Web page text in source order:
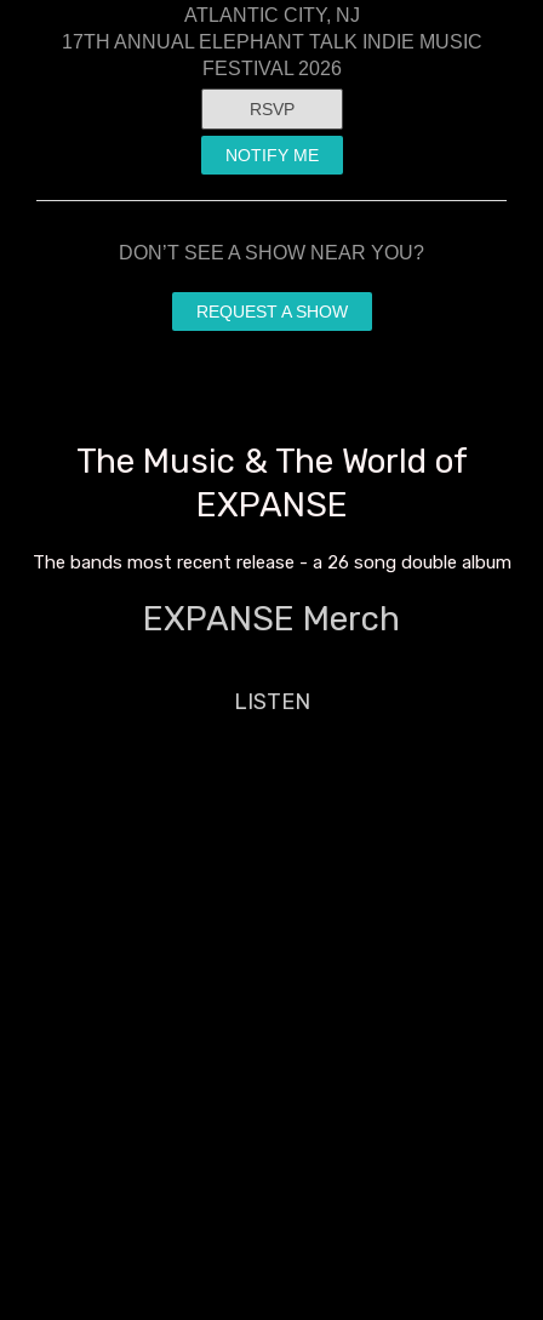
ATLANTIC CITY, NJ
17TH ANNUAL ELEPHANT TALK INDIE MUSIC
FESTIVAL 2026
RSVP
NOTIFY ME
DON’T SEE A SHOW NEAR YOU?
REQUEST A SHOW
The Music & The World of
EXPANSE
The bands most recent release - a 26 song double album
EXPANSE Merch
LISTEN